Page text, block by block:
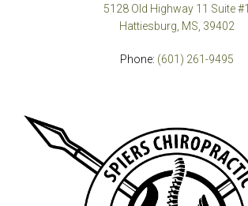
5128 Old Highway 11 Suite #1
Hattiesburg, MS, 39402
Phone: (601) 261-9495